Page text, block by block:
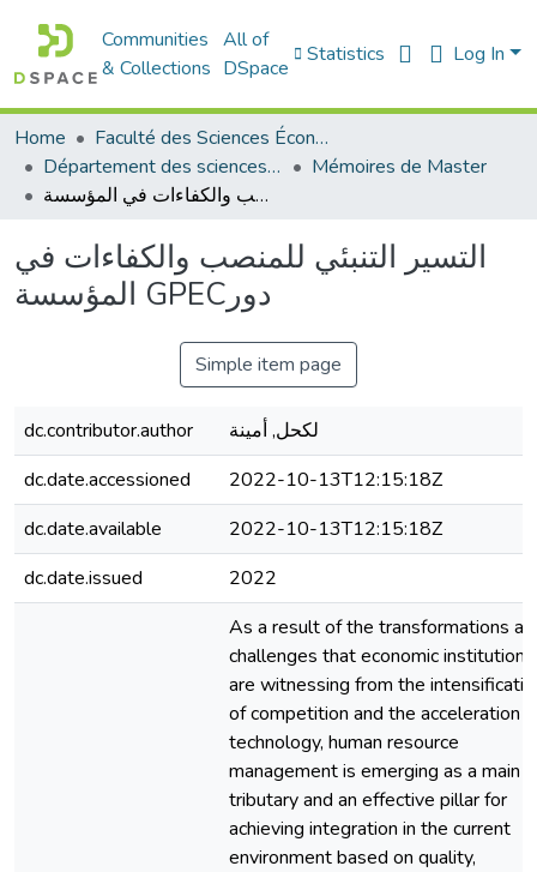
Communities
& Collections
All of
DSpace
Statistics Log In
Home
Faculté des Sciences Économiques Commerciales et des Sciences de Gestion
Département des sciences commerciales
Mémoires de Master
التسير التنبئي للمنصب والكفاءات في المؤسسة GPECدور
التسير التنبئي للمنصب والكفاءات في
المؤسسة GPECدور
Simple item page
dc.contributor.author
لكحل, أمينة
dc.date.accessioned
2022-10-13T12:15:18Z
dc.date.available
2022-10-13T12:15:18Z
dc.date.issued
2022
As a result of the transformations
challenges that economic institutions
are witnessing from the
of competition and the acceleration
technology, human resource
management is emerging as a main
tributary and an effective pillar for
achieving integration in the current
environment based on quality,